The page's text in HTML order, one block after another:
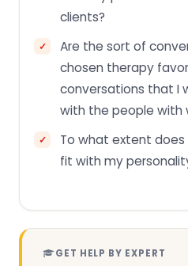
clients?
Are the sort of
chosen therapy
conversations that I
with the people with
To what extent
fit with my
GET HELP BY EXPERT